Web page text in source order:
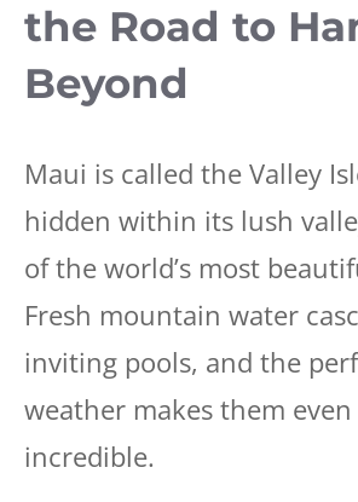
the Road to
Beyond
Maui is called the Valley
hidden within its lush
of the world’s most
Fresh mountain water
inviting pools, and the
weather makes them
incredible.